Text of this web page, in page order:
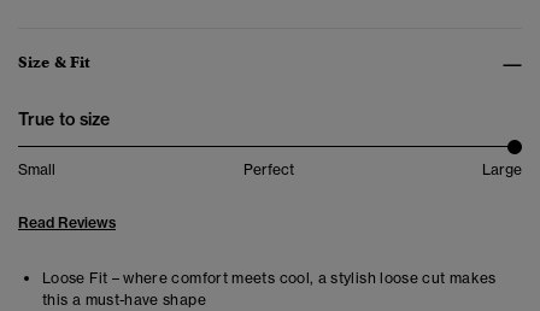
Size & Fit
True to size
Small Perfect Large
Read Reviews
Loose Fit – where comfort meets cool, a stylish loose cut makes
this a must-have shape